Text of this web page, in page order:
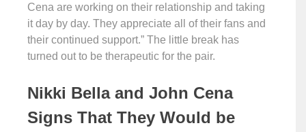
Cena are working on their relationship and taking
it day by day. They appreciate all of their fans and
their continued support.” The little break has
turned out to be therapeutic for the pair.
Nikki Bella and John Cena
Signs That They Would be